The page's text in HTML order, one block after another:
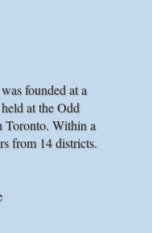
founded at a
at the Odd
Toronto. Within a
from 14 districts.